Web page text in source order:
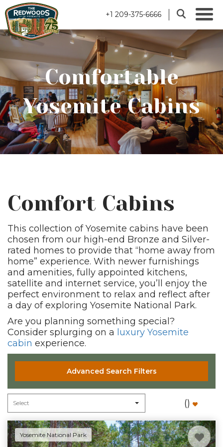
+1 209-375-6666
Comfortable
Yosemite Cabins
Comfort Cabins
This collection of Yosemite cabins have been
chosen from our high-end Bronze and Silver-
rated homes to provide that “home away from
home” experience. With newer furnishings
and amenities, fully appointed kitchens,
satellite and internet service, you’ll enjoy the
perfect environment to relax and reflect after
a day of exploring Yosemite National Park.
Are you planning something special?
Consider splurging on a luxury Yosemite
cabin experience.
Advanced Search Filters
()
Yosemite National Park